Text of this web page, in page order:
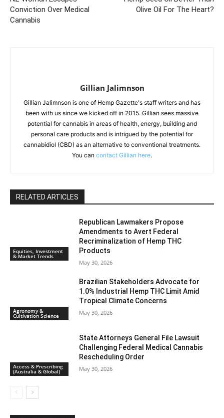
Conviction Over Medical
Cannabis
Olive Oil For The Heart?
Gillian Jalimnson
Gillian Jalimnson is one of Hemp Gazette's staff writers and has
been with us since we kicked off in 2015. Gillian sees massive
potential for cannabis in areas of health, energy, building and
personal care products and is intrigued by the potential for
cannabidiol (CBD) as an alternative to conventional treatments.
You can contact Gillian here.
RELATED ARTICLES
Equities, Investment
& Market Trends
Republican Lawmakers Propose
Amendments to Avert Federal
Recriminalization of Hemp THC
Products
May 30, 2026
Agronomy &
Cultivation Science
Brazilian Stakeholders Advocate for
1.0% Industrial Hemp THC Limit Amid
Tropical Climate Concerns
May 30, 2026
Access & Prescribing
(Australia & Global)
State Attorneys General File Lawsuit
Challenging Federal Medical Cannabis
Rescheduling Order
May 30, 2026